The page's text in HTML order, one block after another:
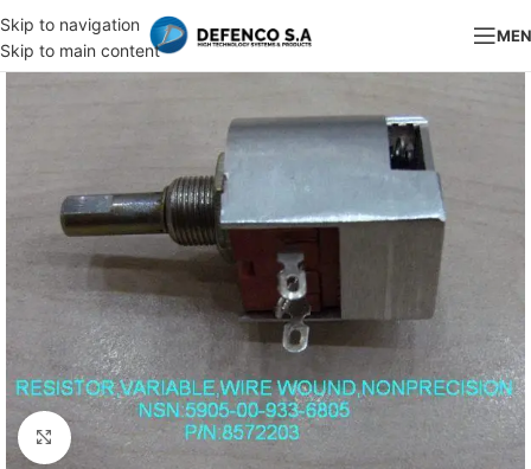
Skip to navigation
Skip to main content
Click to enlarge